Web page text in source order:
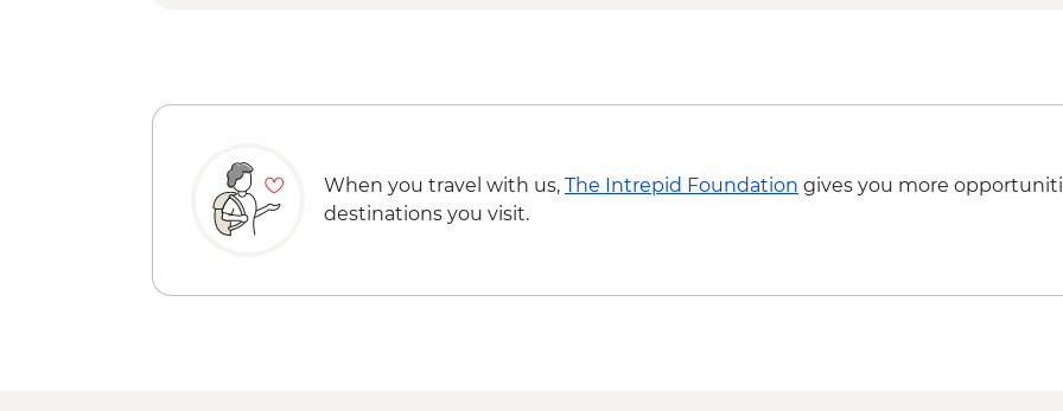
When you travel with us, The Intrepid Foundation gives you more
destinations you visit.